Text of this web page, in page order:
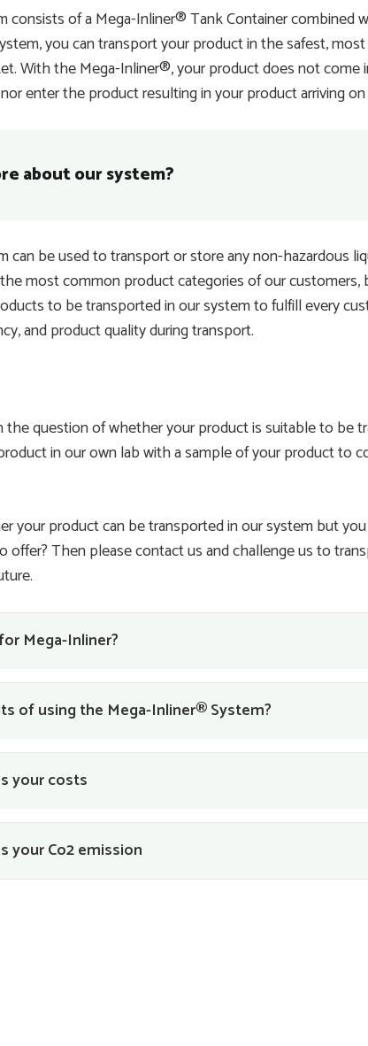
consists of a Mega-Inliner® Tank Container combined
you can transport your product in the safest,
With the Mega-Inliner®, your product does not
enter the product resulting in your product arriving
about our system?
can be used to transport or store any non-hazardous
most common product categories of our customers,
to be transported in our system to fulfill every
and product quality during transport.
question of whether your product is suitable to be
in our own lab with a sample of your product to
your product can be transported in our system but
offer? Then please contact us and challenge us to
Mega-Inliner?
of using the Mega-Inliner® System?
your costs
your Co2 emission